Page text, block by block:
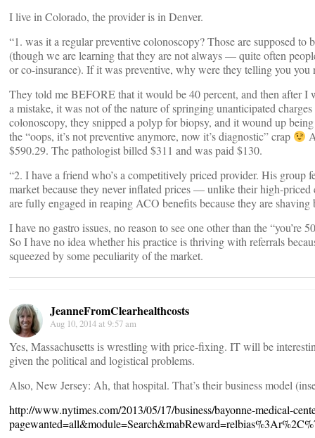
I live in Colorado, the provider is in Denver.
“1. was it a regular preventive colonoscopy? Those are supposed to
(though we are learning that they are not always — quite often
or co-insurance). If it was preventive, why were they telling you you
They told me BEFORE that it would be 40 percent, and then after I
a mistake, it was not of the nature of springing unanticipated
colonoscopy, they snipped a polyp for biopsy, and it wound up
the “oops, it’s not preventive anymore, now it’s diagnostic” crap
$590.29. The pathologist billed $311 and was paid $130.
“2. I have a friend who’s a competitively priced provider. His group
market because they never inflated prices — unlike their high-
are fully engaged in reaping ACO benefits because they are shaving
I have no gastro issues, no reason to see one other than the “you’re
So I have no idea whether his practice is thriving with referrals
squeezed by some peculiarity of the market.
JeanneFromClearhealthcosts
Aug 10, 2014 at 9:57 am
Yes, Massachusetts is wrestling with price-fixing. IT will be
given the political and logistical problems.
Also, New Jersey: Ah, that hospital. That’s their business model
http://www.nytimes.com/2013/05/17/business/bayonne-medical-